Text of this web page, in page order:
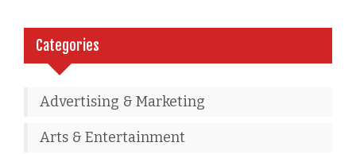
Categories
Advertising & Marketing
Arts & Entertainment